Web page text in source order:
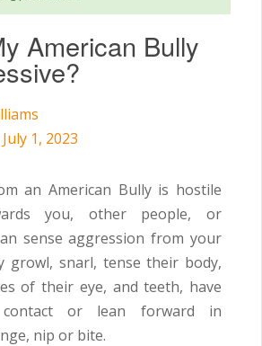
American Bully
1, 2023
an American Bully is hostile
you, other people, or
sense aggression from your
growl, snarl, tense their body,
of their eye, and teeth, have
or lean forward in
nip or bite.